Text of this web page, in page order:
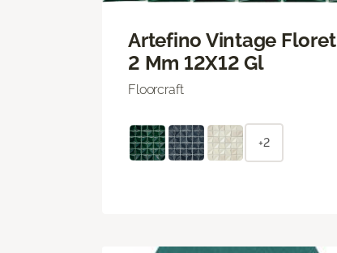
Artefino Vintage Floret
2 Mm 12X12 Gl
Floorcraft
+2